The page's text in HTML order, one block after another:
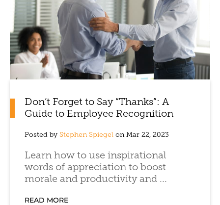
Don’t Forget to Say “Thanks”: A
Guide to Employee Recognition
Posted by Stephen Spiegel on Mar 22, 2023
Learn how to use inspirational
words of appreciation to boost
morale and productivity and ...
READ MORE